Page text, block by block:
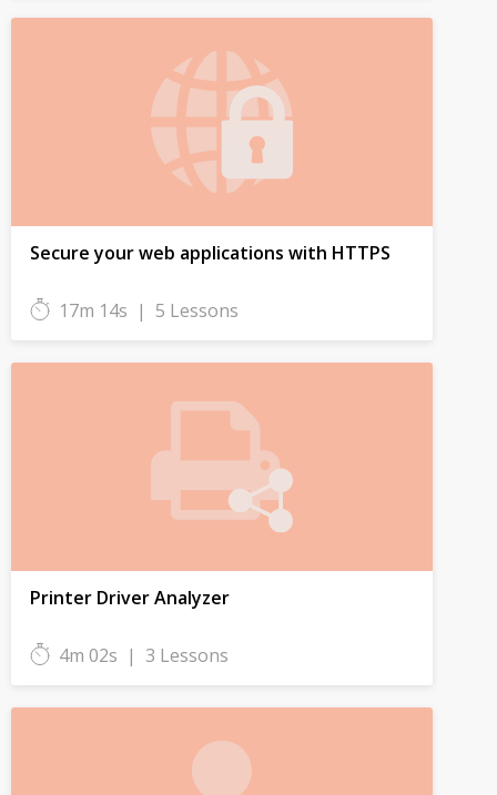
Secure your web applications with HTTPS
17m 14s | 5 Lessons
Printer Driver Analyzer
4m 02s | 3 Lessons